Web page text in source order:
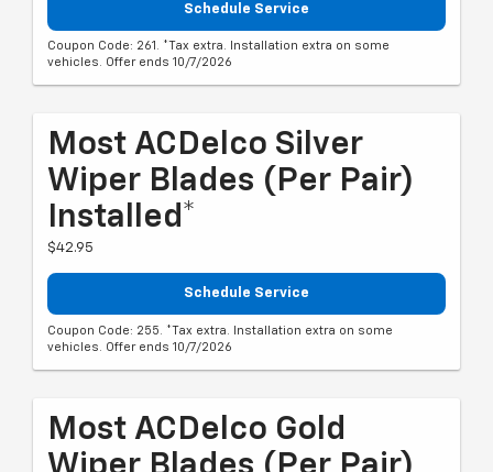
Schedule Service
Coupon Code: 261. *Tax extra. Installation extra on some
vehicles. Offer ends 10/7/2026
Most ACDelco Silver
Wiper Blades (per Pair)
Installed*
$42.95
Schedule Service
Coupon Code: 255. *Tax extra. Installation extra on some
vehicles. Offer ends 10/7/2026
Most ACDelco Gold